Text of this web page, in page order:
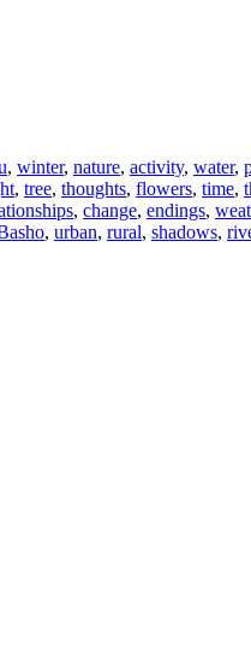
, winter, nature, activity, water,
, tree, thoughts, flowers, time,
, change, endings,
, urban, rural, shadows,